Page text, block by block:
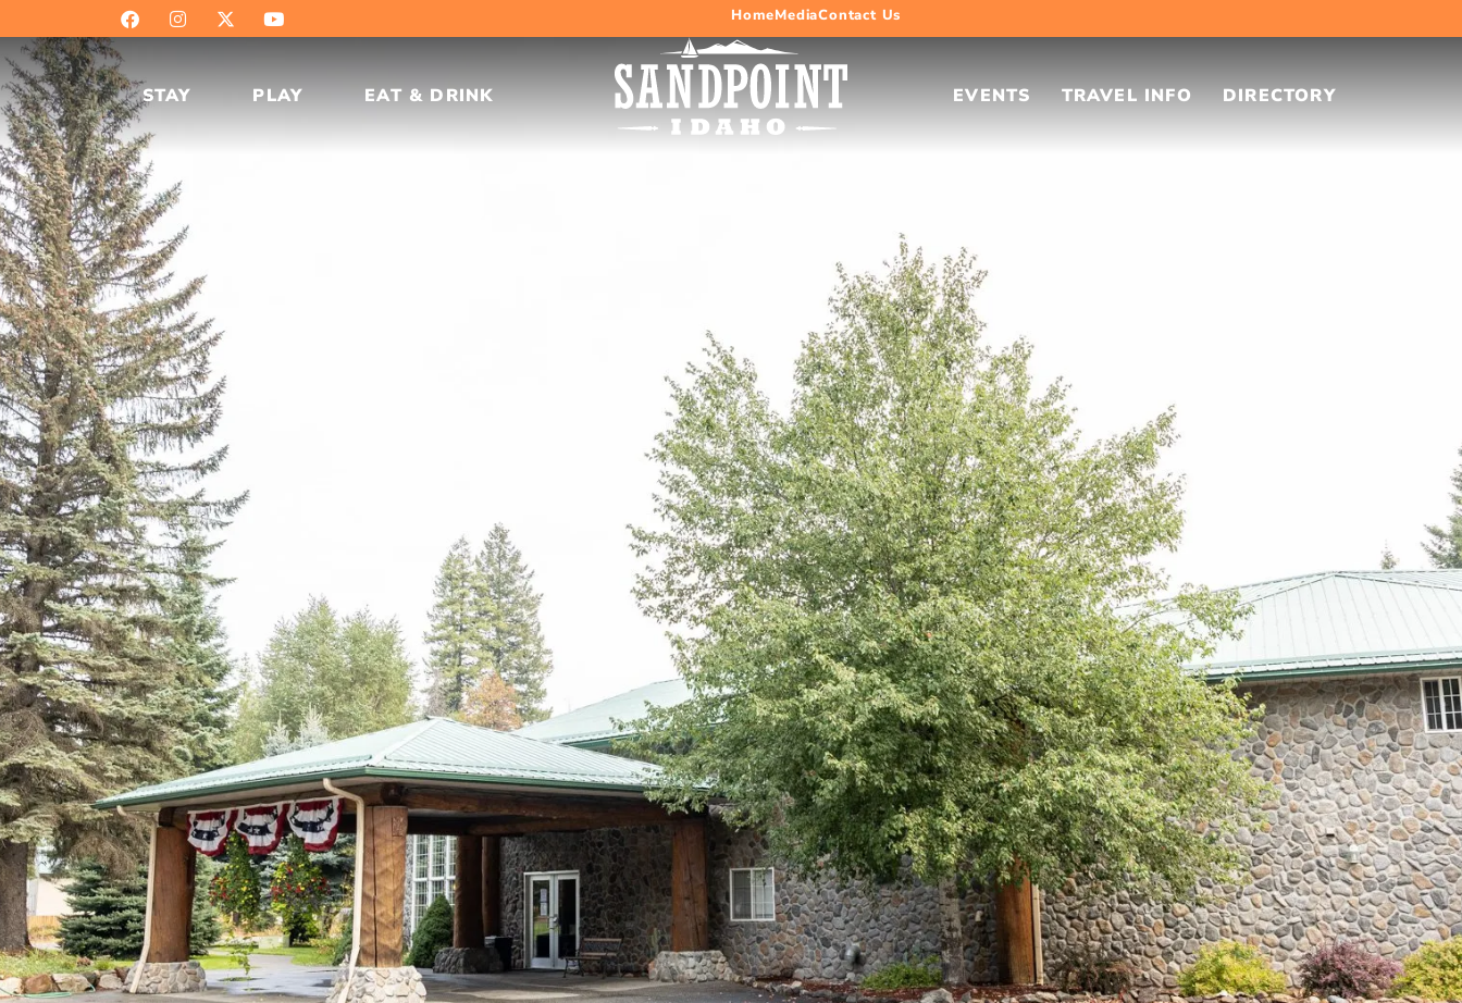
HomeMediaContact Us
STAY PLAY EAT & DRINK EVENTS TRAVEL INFO DIRECTORY